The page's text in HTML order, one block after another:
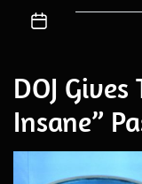
DOJ
Insane”